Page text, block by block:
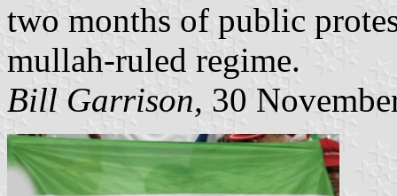
two months of public
mullah-ruled regime.
Bill Garrison, 30